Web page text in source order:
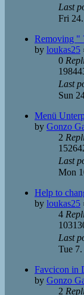
Last
Fri
Removing "
by loukas25
0
Last
Sun
Menü
by Gonzo
2
Last
Mon
Help to
by loukas25
4
Last
Tue
Favcicon in
by Gonzo
2